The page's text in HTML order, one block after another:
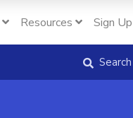
Resources Sign Up